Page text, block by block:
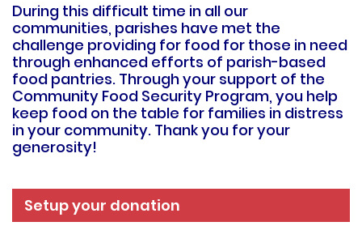
During this difficult time in all our
communities, parishes have met the
challenge providing for food for those in need
through enhanced efforts of parish-based
food pantries. Through your support of the
Community Food Security Program, you help
keep food on the table for families in distress
in your community. Thank you for your
generosity!
Setup your donation